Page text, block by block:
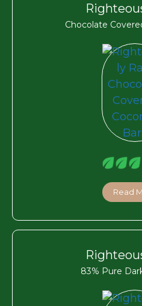
Chocolate
Read
83% Pure